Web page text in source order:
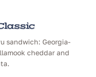
sandwich: Georgia-
cheddar and